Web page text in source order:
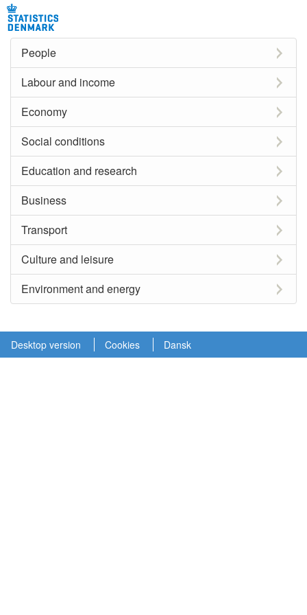
People
Labour and income
Economy
Social conditions
Education and research
Business
Transport
Culture and leisure
Environment and energy
Desktop version Cookies Dansk